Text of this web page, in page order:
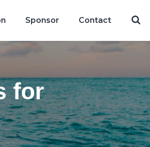
Sponsor Contact
for